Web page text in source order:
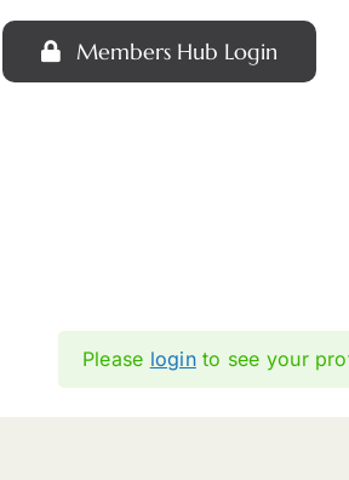
Members Hub Login
Please loginto see your